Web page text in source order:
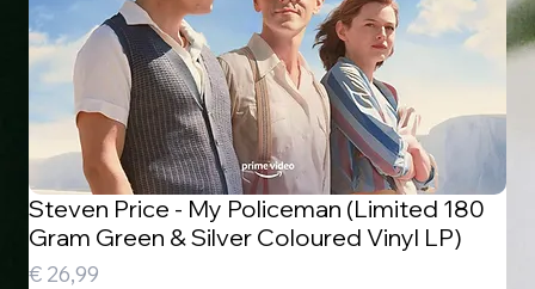
Steven Price - My Policeman (Limited 180
Gram Green & Silver Coloured Vinyl LP)
€ 26,99